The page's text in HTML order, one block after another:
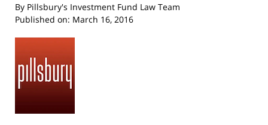
By Pillsbury's Investment Fund Law Team
Published on: March 16, 2016